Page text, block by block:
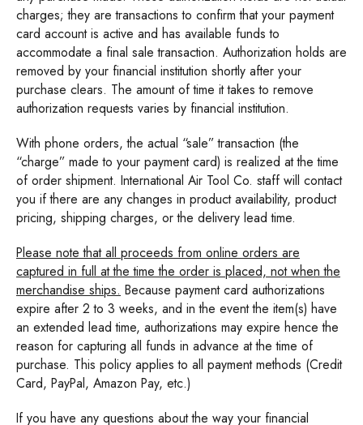
charges; they are transactions to confirm that your payment
card account is active and has available funds to
accommodate a final sale transaction. Authorization holds are
removed by your financial institution shortly after your
purchase clears. The amount of time it takes to remove
authorization requests varies by financial institution.
With phone orders, the actual “sale” transaction (the
“charge” made to your payment card) is realized at the time
of order shipment. International Air Tool Co. staff will contact
you if there are any changes in product availability, product
pricing, shipping charges, or the delivery lead time.
Please note that all proceeds from online orders are
captured in full at the time the order is placed, not when the
merchandise ships. Because payment card authorizations
expire after 2 to 3 weeks, and in the event the item(s) have
an extended lead time, authorizations may expire hence the
reason for capturing all funds in advance at the time of
purchase. This policy applies to all payment methods (Credit
Card, PayPal, Amazon Pay, etc.)
If you have any questions about the way your financial